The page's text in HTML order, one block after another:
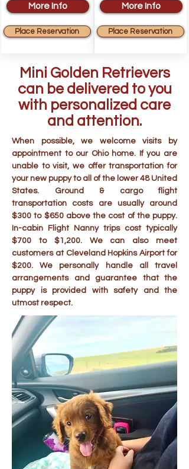
More Info
Place Reservation
More Info
Place Reservation
Mini Golden Retrievers
can be delivered to you
with personalized care
and attention.
When possible, we welcome visits by
appointment to our Ohio home. If you are
unable to visit, we offer transportation for
your new puppy to all of the lower 48 United
States. Ground & cargo flight
transportation costs are usually around
$300 to $650 above the cost of the puppy.
In-cabin Flight Nanny trips cost typically
$700 to $1,200. We can also meet
customers at Cleveland Hopkins Airport for
$200. We personally handle all travel
arrangements and guarantee that the
puppy is provided with safety and the
utmost respect.